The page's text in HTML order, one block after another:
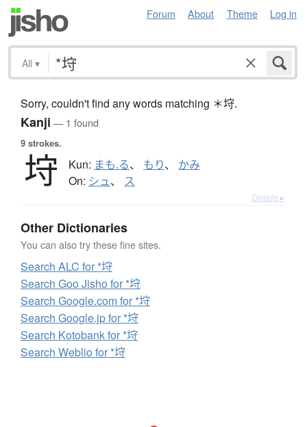
Forum About Theme Log in
All ▾
Sorry, couldn't find any words matching ＊垨.
Kanji — 1 found
9 strokes.
垨 Kun: まも.る、 もり、 かみ
On: シュ、 ス
Details ▸
Other Dictionaries
You can also try these fine sites.
Search ALC for *垨
Search Goo Jisho for *垨
Search Google.com for *垨
Search Google.jp for *垨
Search Kotobank for *垨
Search Weblio for *垨